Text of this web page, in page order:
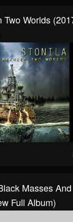
Worlds
Masses And
Full Album)